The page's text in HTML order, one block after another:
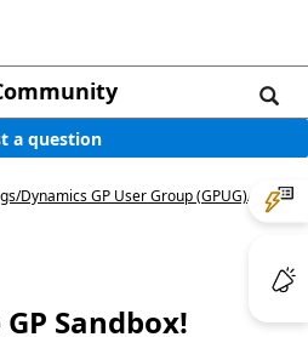
a question
/Dynamics GP User Group (GPUG)/
Sandbox!